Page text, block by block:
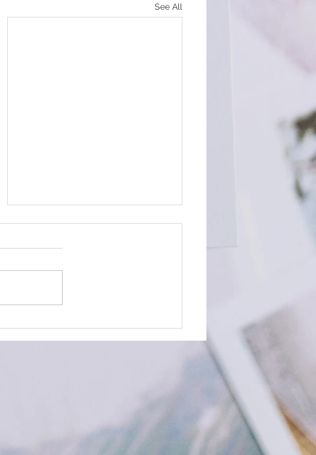
See All
Events!